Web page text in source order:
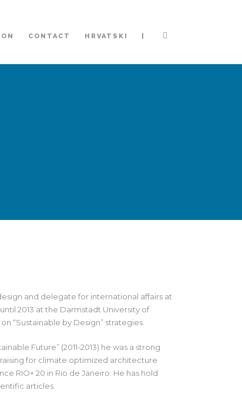
CONTACT HRVATSKI |
and delegate for international affairs at
2013 at the Darmstadt University of
“Sustainable by Design” strategies.
Future” (2011-2013) he was a strong
for climate optimized architecture
RIO+ 20 in Rio de Janeiro. He has hold
articles.